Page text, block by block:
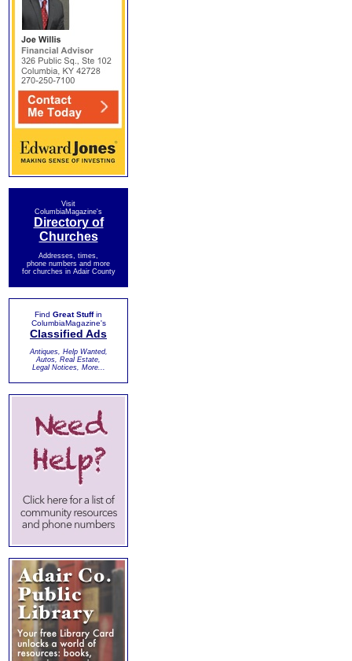
Visit
ColumbiaMagazine's
Directory of
Churches
Addresses, times,
phone numbers and more
for churches in Adair County
Find Great Stuffin
ColumbiaMagazine's
Classified Ads
Antiques, Help Wanted,
Autos, Real Estate,
Legal Notices, More...